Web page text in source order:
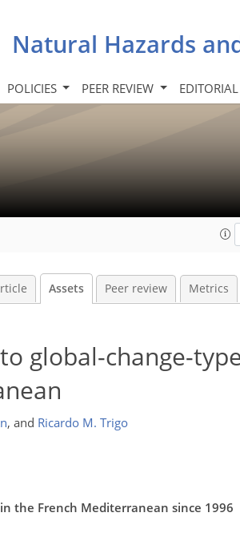
Natural Hazards
POLICIES PEER REVIEW
Assets Peer review Metrics
global-change-
, and Ricardo M. Trigo
the French Mediterranean since 1996